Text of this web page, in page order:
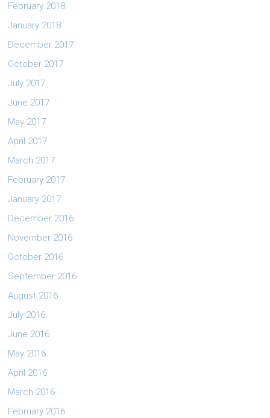
February 2018
January 2018
December 2017
October 2017
July 2017
June 2017
May 2017
April 2017
March 2017
February 2017
January 2017
December 2016
November 2016
October 2016
September 2016
August 2016
July 2016
June 2016
May 2016
April 2016
March 2016
February 2016